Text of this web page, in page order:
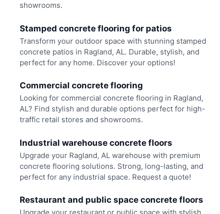
showrooms.
Stamped concrete flooring for patios
Transform your outdoor space with stunning stamped
concrete patios in Ragland, AL. Durable, stylish, and
perfect for any home. Discover your options!
Commercial concrete flooring
Looking for commercial concrete flooring in Ragland,
AL? Find stylish and durable options perfect for high-
traffic retail stores and showrooms.
Industrial warehouse concrete floors
Upgrade your Ragland, AL warehouse with premium
concrete flooring solutions. Strong, long-lasting, and
perfect for any industrial space. Request a quote!
Restaurant and public space concrete floors